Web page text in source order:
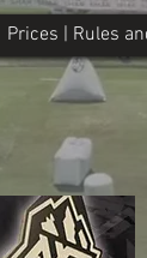
Prices | Rules and
Prices | Rules